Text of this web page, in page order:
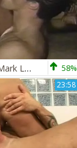
Chris Stone & Mark Lane 58%
23:58